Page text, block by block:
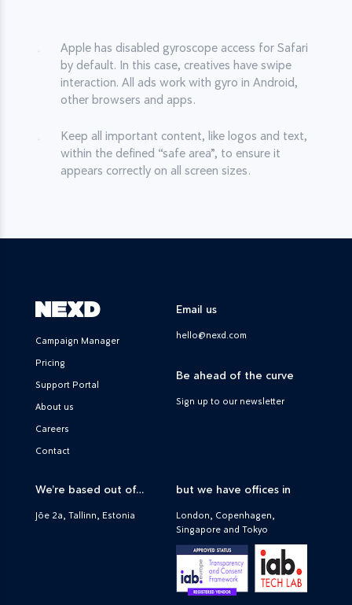
Apple has disabled gyroscope access for Safari
by default. In this case, creatives have swipe
interaction. All ads work with gyro in Android,
other browsers and apps.
Keep all important content, like logos and text,
within the defined “safe area”, to ensure it
appears correctly on all screen sizes.
Campaign Manager
Pricing
Support Portal
About us
Careers
Contact
Email us
hello@nexd.com
Be ahead of the curve
Sign up to our newsletter
We’re based out of…
Jõe 2a, Tallinn, Estonia
but we have offices in
London, Copenhagen,
Singapore and Tokyo